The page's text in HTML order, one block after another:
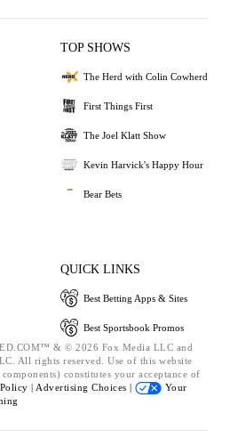
TOP SHOWS
The Herd with Colin Cowherd
First Things First
The Joel Klatt Show
Kevin Harvick's Happy Hour
Bear Bets
QUICK LINKS
Best Betting Apps & Sites
Best Sportsbook Promos
& © 2026 Fox Media LLC and
All rights reserved. Use of this website
constitutes your acceptance of
| Advertising Choices |
Your